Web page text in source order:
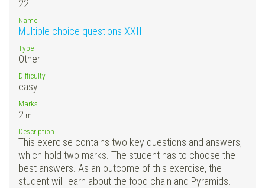
22.
Name
Multiple choice questions XXII
Type
Other
Difficulty
easy
Marks
2 m.
Description
This exercise contains two key questions and answers,
which hold two marks. The student has to choose the
best answers. As an outcome of this exercise, the
student will learn about the food chain and Pyramids.